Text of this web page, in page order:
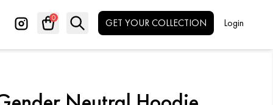
0 GET YOUR COLLECTION Login